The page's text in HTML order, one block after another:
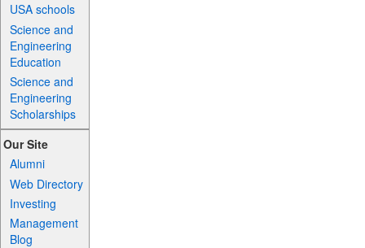
USA schools
Science and
Engineering
Education
Science and
Engineering
Scholarships
Our Site
Alumni
Web Directory
Investing
Management
Blog